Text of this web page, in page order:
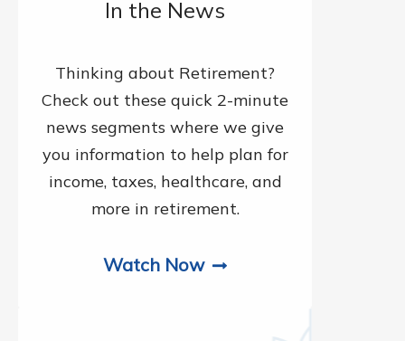
In the News
Thinking about Retirement?
Check out these quick 2-minute
news segments where we give
you information to help plan for
income, taxes, healthcare, and
more in retirement.
Watch Now